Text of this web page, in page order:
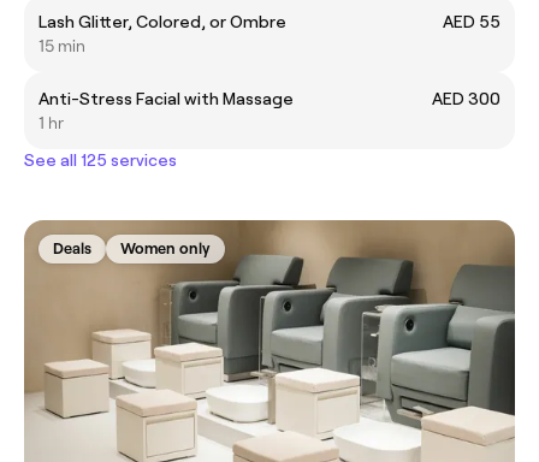
Lash Glitter, Colored, or Ombre
AED 55
15 min
Anti-Stress Facial with Massage
AED 300
1 hr
See all 125 services
Deals Women only